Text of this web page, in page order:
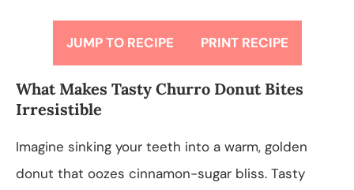
JUMP TO RECIPE PRINT RECIPE
What Makes Tasty Churro Donut Bites
Irresistible
Imagine sinking your teeth into a warm, golden
donut that oozes cinnamon-sugar bliss. Tasty